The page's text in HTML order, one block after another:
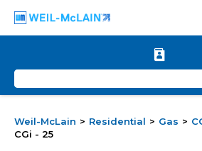
Weil-McLain Residential Gas
CGi - 25